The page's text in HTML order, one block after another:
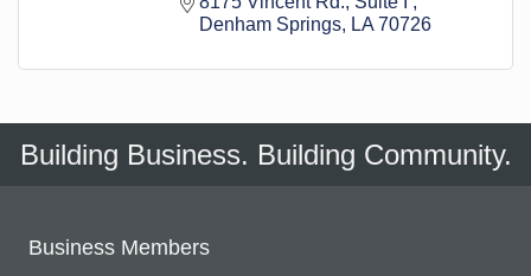
Denham Springs
LA 70726
Building Business. Building Community.
Business Members